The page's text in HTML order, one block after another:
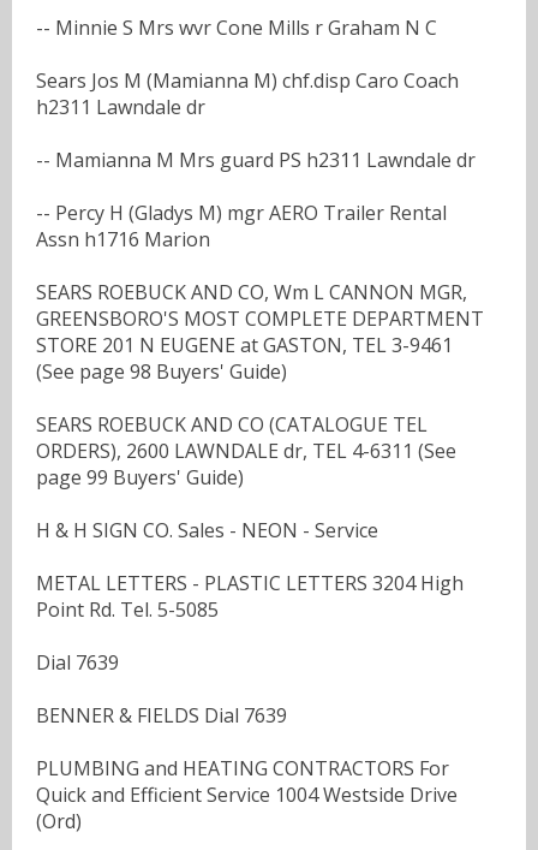
-- Minnie S Mrs wvr Cone Mills r Graham N C
Sears Jos M (Mamianna M) chf.disp Caro Coach
h2311 Lawndale dr
-- Mamianna M Mrs guard PS h2311 Lawndale dr
-- Percy H (Gladys M) mgr AERO Trailer Rental
Assn h1716 Marion
SEARS ROEBUCK AND CO, Wm L CANNON MGR,
GREENSBORO'S MOST COMPLETE DEPARTMENT
STORE 201 N EUGENE at GASTON, TEL 3-9461
(See page 98 Buyers' Guide)
SEARS ROEBUCK AND CO (CATALOGUE TEL
ORDERS), 2600 LAWNDALE dr, TEL 4-6311 (See
page 99 Buyers' Guide)
H & H SIGN CO. Sales - NEON - Service
METAL LETTERS - PLASTIC LETTERS 3204 High
Point Rd. Tel. 5-5085
Dial 7639
BENNER & FIELDS Dial 7639
PLUMBING and HEATING CONTRACTORS For
Quick and Efficient Service 1004 Westside Drive
(Ord)